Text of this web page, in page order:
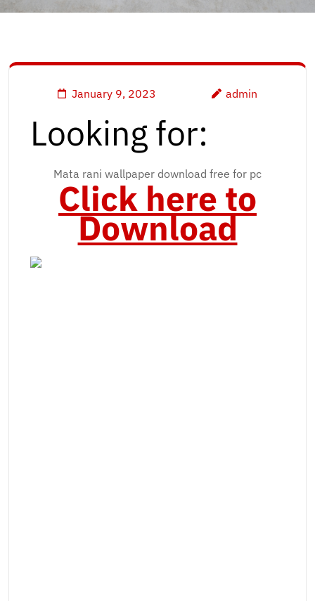
January 9, 2023 admin
Looking for:
Mata rani wallpaper download free for pc
Click here to
Download